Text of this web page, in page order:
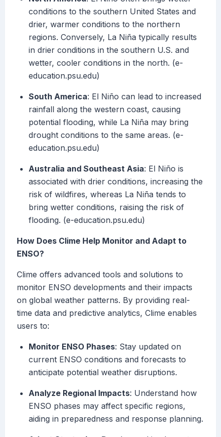
conditions to the southern United States and
drier, warmer conditions to the northern
regions. Conversely, La Niña typically results
in drier conditions in the southern U.S. and
wetter, cooler conditions in the north. (e-
education.psu.edu)
South America: El Niño can lead to increased
rainfall along the western coast, causing
potential flooding, while La Niña may bring
drought conditions to the same areas. (e-
education.psu.edu)
Australia and Southeast Asia: El Niño is
associated with drier conditions, increasing the
risk of wildfires, whereas La Niña tends to
bring wetter conditions, raising the risk of
flooding. (e-education.psu.edu)
How Does Clime Help Monitor and Adapt to
ENSO?
Clime offers advanced tools and solutions to
monitor ENSO developments and their impacts
on global weather patterns. By providing real-
time data and predictive analytics, Clime enables
users to:
Monitor ENSO Phases: Stay updated on
current ENSO conditions and forecasts to
anticipate potential weather disruptions.
Analyze Regional Impacts: Understand how
ENSO phases may affect specific regions,
aiding in preparedness and response planning.